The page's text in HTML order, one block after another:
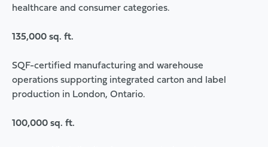
healthcare and consumer categories.
135,000 sq. ft.
SQF-certified manufacturing and warehouse
operations supporting integrated carton and label
production in London, Ontario.
100,000 sq. ft.